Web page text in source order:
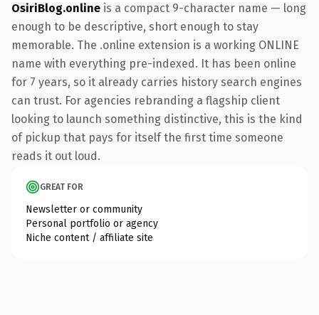
OsiriBlog.online is a compact 9-character name — long
enough to be descriptive, short enough to stay
memorable. The .online extension is a working ONLINE
name with everything pre-indexed. It has been online
for 7 years, so it already carries history search engines
can trust. For agencies rebranding a flagship client
looking to launch something distinctive, this is the kind
of pickup that pays for itself the first time someone
reads it out loud.
GREAT FOR
Newsletter or community
Personal portfolio or agency
Niche content / affiliate site